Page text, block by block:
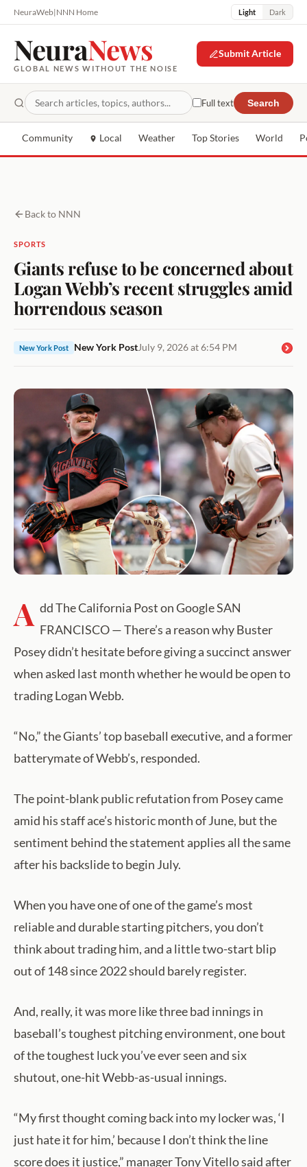
NeuraWeb|NNN Home Light Dark
NeuraNews
GLOBAL NEWS WITHOUT THE NOISE
Submit Article
Full text Search
Community Local Weather Top Stories World
Back to NNN
SPORTS
Giants refuse to be concerned about
Logan Webb’s recent struggles amid
horrendous season
New York Post New York PostJuly 9, 2026 at 6:54 PM
A dd The California Post on Google SAN
FRANCISCO — There’s a reason why Buster
Posey didn’t hesitate before giving a succinct answer
when asked last month whether he would be open to
trading Logan Webb.
“No,” the Giants’ top baseball executive, and a former
batterymate of Webb’s, responded.
The point-blank public refutation from Posey came
amid his staff ace’s historic month of June, but the
sentiment behind the statement applies all the same
after his backslide to begin July.
When you have one of one of the game’s most
reliable and durable starting pitchers, you don’t
think about trading him, and a little two-start blip
out of 148 since 2022 should barely register.
And, really, it was more like three bad innings in
baseball’s toughest pitching environment, one bout
of the toughest luck you’ve ever seen and six
shutout, one-hit Webb-as-usual innings.
“My first thought coming back into my locker was, ‘I
just hate it for him,’ because I don’t think the line
score does it justice,” manager Tony Vitello said after